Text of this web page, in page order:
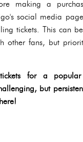
making a
social media
tickets. This can
other fans, but
for a
but